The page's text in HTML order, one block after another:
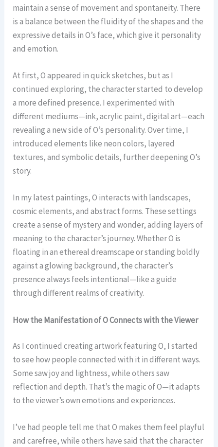
maintain a sense of movement and spontaneity. There
is a balance between the fluidity of the shapes and the
expressive details in O’s face, which give it personality
and emotion.
At first, O appeared in quick sketches, but as I
continued exploring, the character started to develop
a more defined presence. I experimented with
different mediums—ink, acrylic paint, digital art—each
revealing a new side of O’s personality. Over time, I
introduced elements like neon colors, layered
textures, and symbolic details, further deepening O’s
story.
In my latest paintings, O interacts with landscapes,
cosmic elements, and abstract forms. These settings
create a sense of mystery and wonder, adding layers of
meaning to the character’s journey. Whether O is
floating in an ethereal dreamscape or standing boldly
against a glowing background, the character’s
presence always feels intentional—like a guide
through different realms of creativity.
How the Manifestation of O Connects with the Viewer
As I continued creating artwork featuring O, I started
to see how people connected with it in different ways.
Some saw joy and lightness, while others saw
reflection and depth. That’s the magic of O—it adapts
to the viewer’s own emotions and experiences.
I’ve had people tell me that O makes them feel playful
and carefree, while others have said that the character